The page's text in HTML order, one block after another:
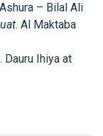
– Bilal Ali
. Al Maktaba
. Dauru Ihiya at